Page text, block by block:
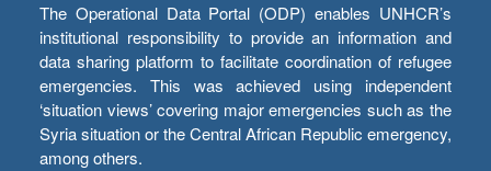
The Operational Data Portal (ODP) enables UNHCR’s
institutional responsibility to provide an information and
data sharing platform to facilitate coordination of refugee
emergencies. This was achieved using independent
‘situation views’ covering major emergencies such as the
Syria situation or the Central African Republic emergency,
among others.